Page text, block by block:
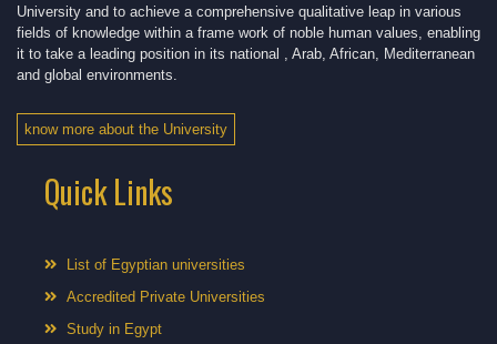
University and to achieve a comprehensive qualitative leap in various
fields of knowledge within a frame work of noble human values, enabling
it to take a leading position in its national , Arab, African, Mediterranean
and global environments.
know more about the University
Quick Links
List of Egyptian universities
Accredited Private Universities
Study in Egypt